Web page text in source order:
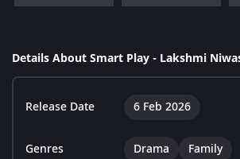
Details About Smart Play - Lakshmi
Release Date 6 Feb 2026
Genres Drama Family